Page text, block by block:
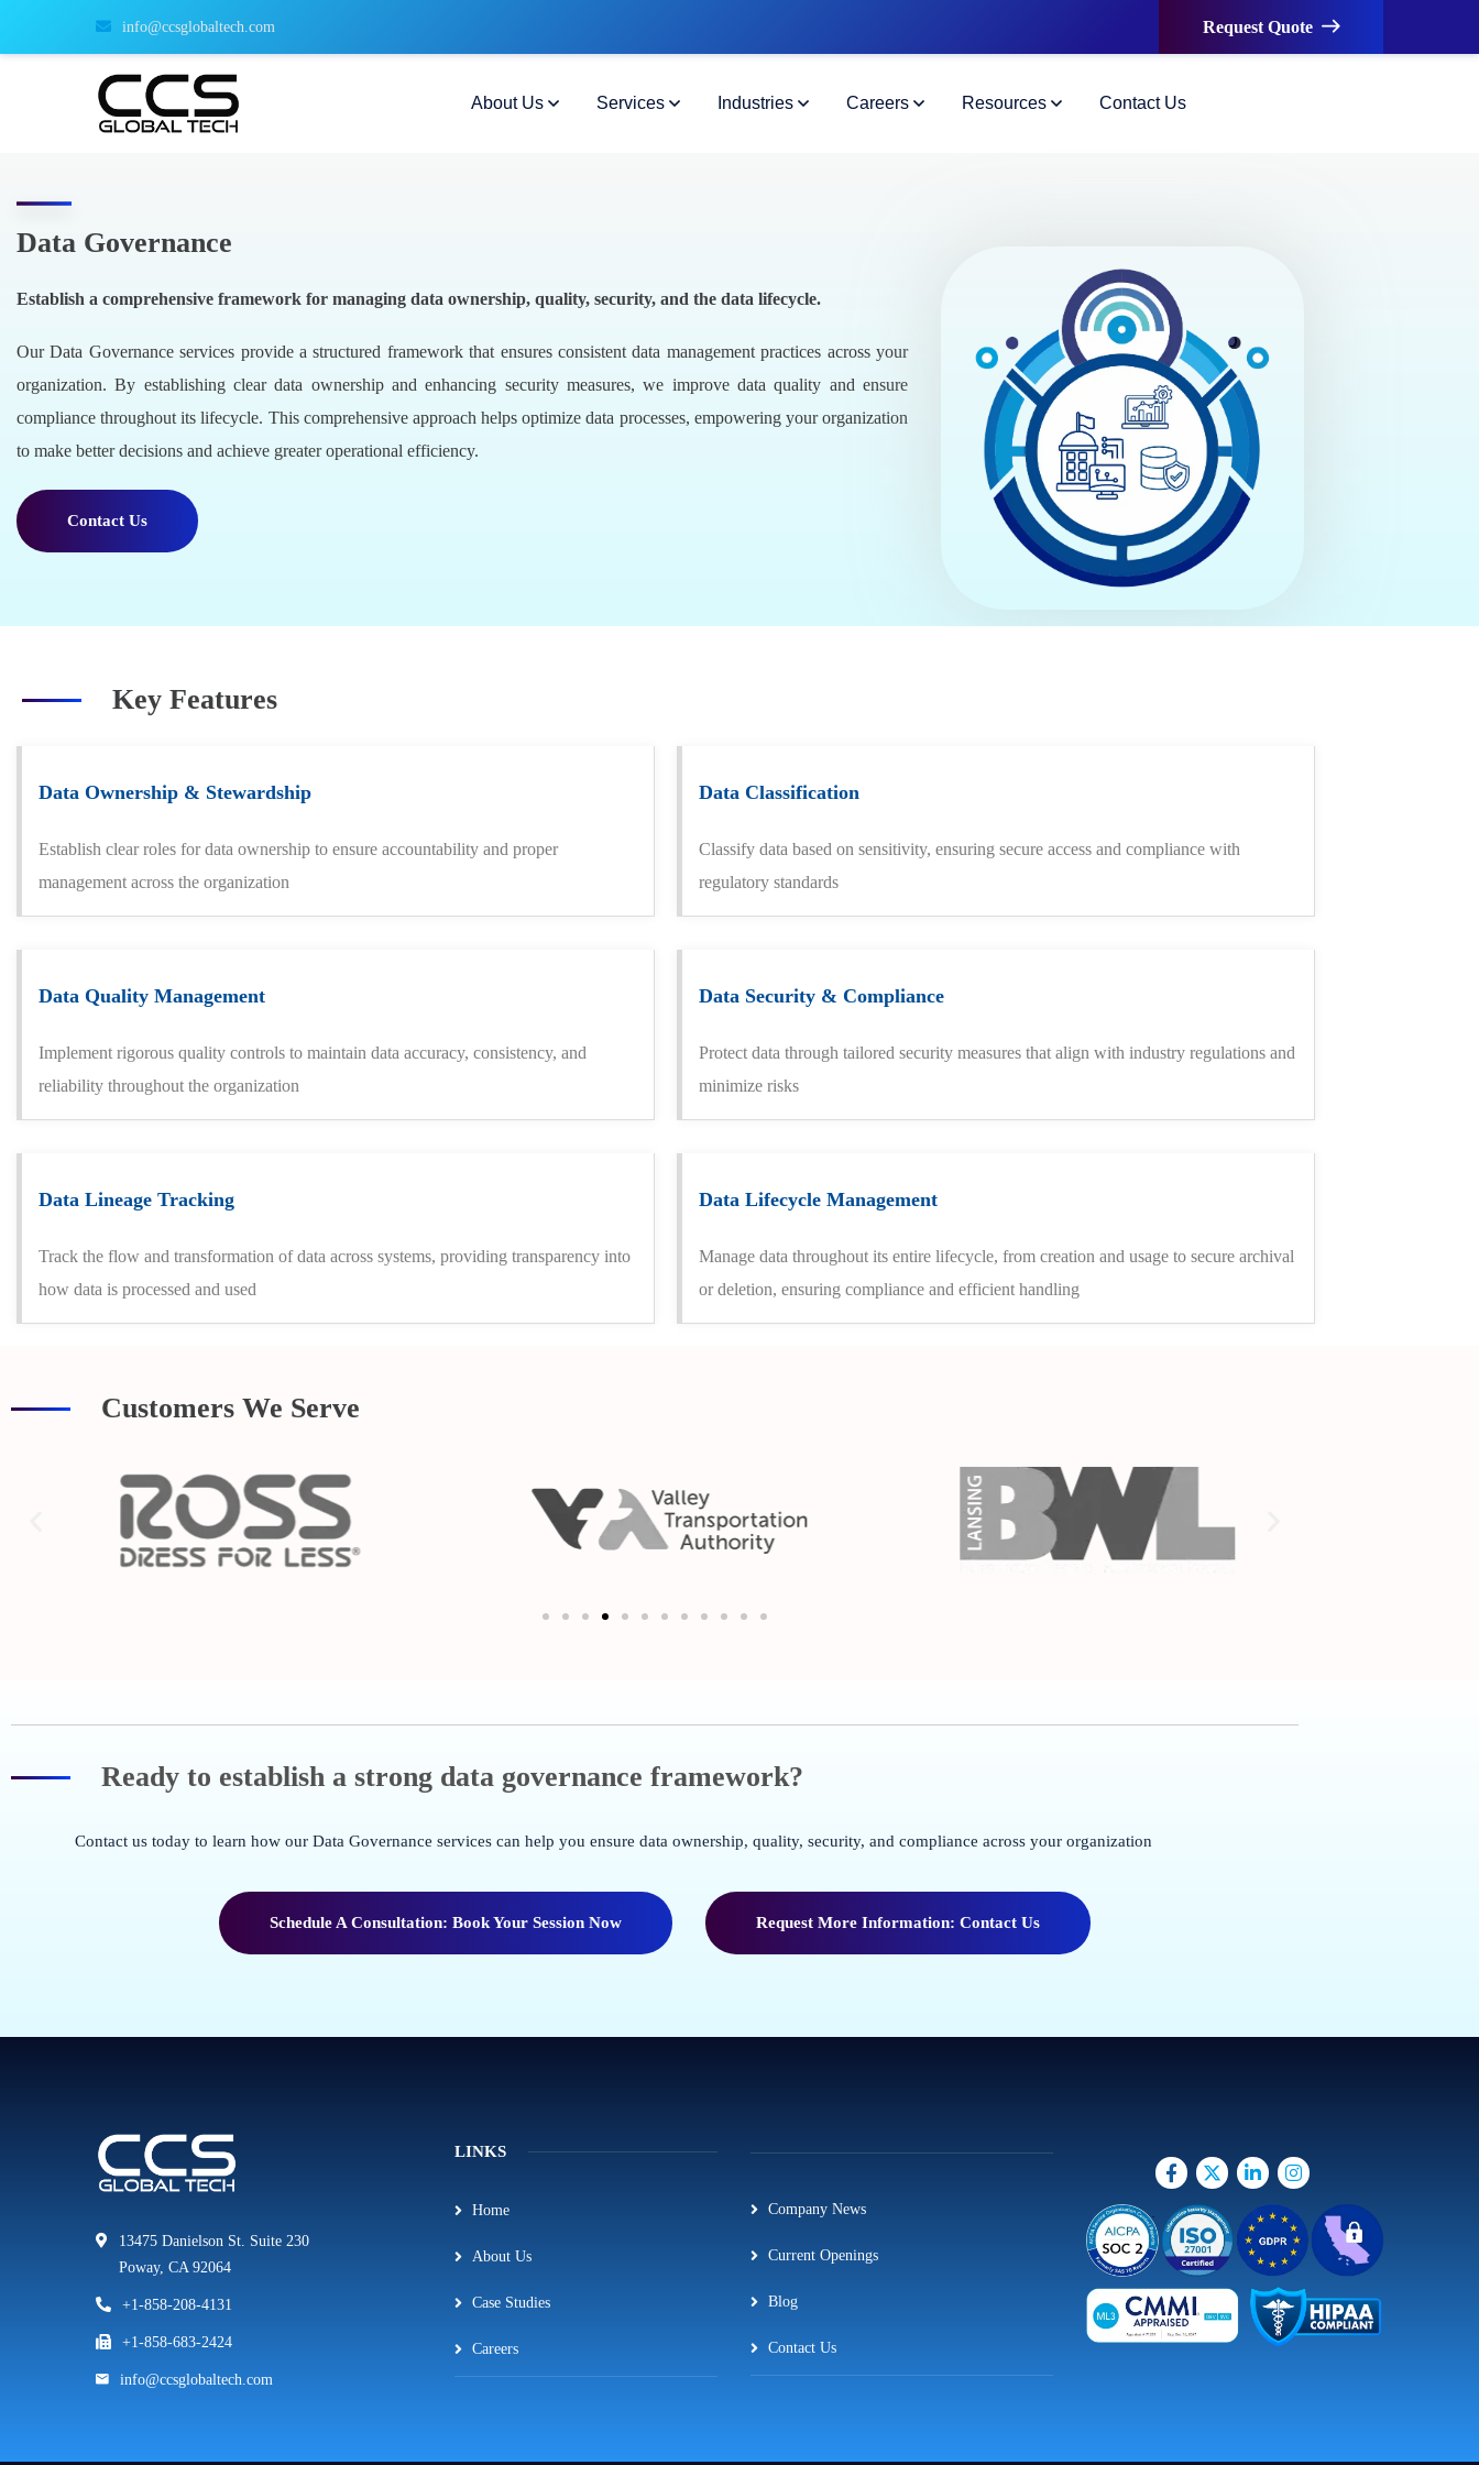
info@ccsglobaltech.com Request Quote
About Us Services Industries Careers Resources Contact Us
Data Governance
Establish a comprehensive framework for managing data ownership, quality, security, and the data lifecycle.
Our Data Governance services provide a structured framework that ensures consistent data management practices across your
organization. By establishing clear data ownership and enhancing security measures, we improve data quality and ensure
compliance throughout its lifecycle. This comprehensive approach helps optimize data processes, empowering your organization
to make better decisions and achieve greater operational efficiency.
Contact Us
Key Features
Data Ownership & Stewardship
Establish clear roles for data ownership to ensure accountability and proper
management across the organization
Data Classification
Classify data based on sensitivity, ensuring secure access and compliance with
regulatory standards
Data Quality Management
Implement rigorous quality controls to maintain data accuracy, consistency, and
reliability throughout the organization
Data Security & Compliance
Protect data through tailored security measures that align with industry regulations and
minimize risks
Data Lineage Tracking
Track the flow and transformation of data across systems, providing transparency into
how data is processed and used
Data Lifecycle Management
Manage data throughout its entire lifecycle, from creation and usage to secure archival
or deletion, ensuring compliance and efficient handling
Customers We Serve
Ready to establish a strong data governance framework?
Contact us today to learn how our Data Governance services can help you ensure data ownership, quality, security, and compliance across your organization
Schedule A Consultation: Book Your Session Now Request More Information: Contact Us
13475 Danielson St. Suite 230
Poway, CA 92064
+1-858-208-4131
+1-858-683-2424
info@ccsglobaltech.com
LINKS
Home
About Us
Case Studies
Careers
Company News
Current Openings
Blog
Contact Us